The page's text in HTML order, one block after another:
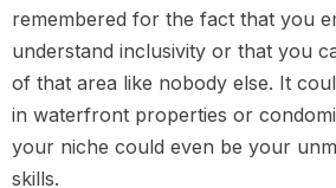
remembered for the fact that you
understand inclusivity or that you
of that area like nobody else. It
in waterfront properties or
your niche could even be your
skills.